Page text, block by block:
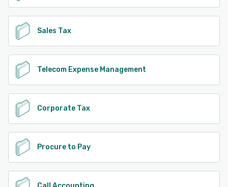
Sales Tax
Telecom Expense Management
Corporate Tax
Procure to Pay